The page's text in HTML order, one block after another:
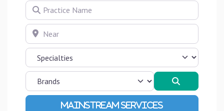
Practice Name
Near
Advanced Filters